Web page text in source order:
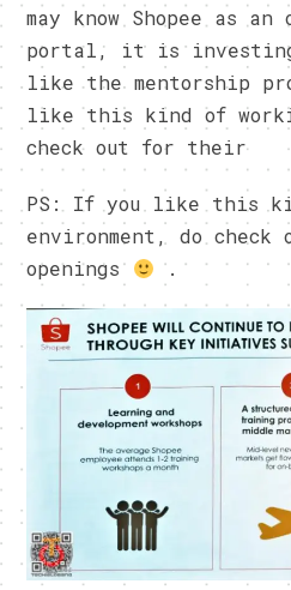
may know Shopee as
portal, it is
like the mentorship
like this kind of
check out for their
PS: If you like this
environment, do
openings
.